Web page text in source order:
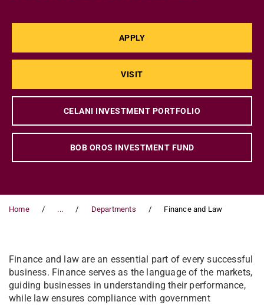
APPLY
VISIT
CELANI INVESTMENT PORTFOLIO
BOB OROS INVESTMENT FUND
Home ... Departments Finance and Law
Finance and law are an essential part of every successful
business. Finance serves as the language of the markets,
guiding businesses in understanding their performance,
while law ensures compliance with government